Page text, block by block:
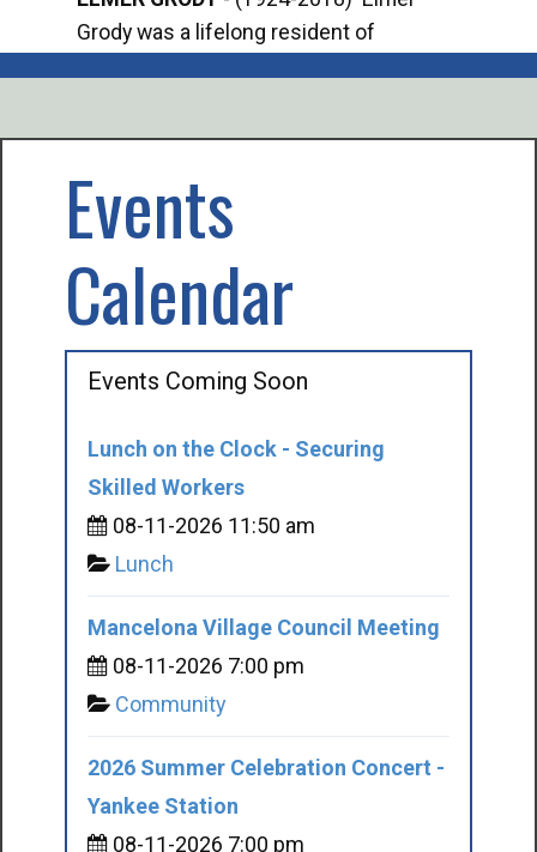
Grody was a lifelong resident of
Events
Calendar
Events Coming Soon
Lunch on the Clock - Securing
Skilled Workers
08-11-2026 11:50 am
Lunch
Mancelona Village Council Meeting
08-11-2026 7:00 pm
Community
2026 Summer Celebration Concert -
Yankee Station
08-11-2026 7:00 pm